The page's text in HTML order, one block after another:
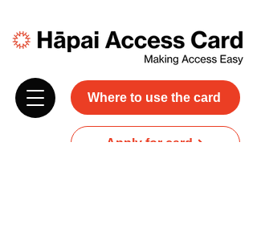
Where to use the card
Apply for card